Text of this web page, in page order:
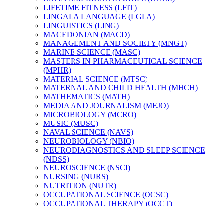
LIFETIME FITNESS (LFIT)
LINGALA LANGUAGE (LGLA)
LINGUISTICS (LING)
MACEDONIAN (MACD)
MANAGEMENT AND SOCIETY (MNGT)
MARINE SCIENCE (MASC)
MASTERS IN PHARMACEUTICAL SCIENCE
(MPHR)
MATERIAL SCIENCE (MTSC)
MATERNAL AND CHILD HEALTH (MHCH)
MATHEMATICS (MATH)
MEDIA AND JOURNALISM (MEJO)
MICROBIOLOGY (MCRO)
MUSIC (MUSC)
NAVAL SCIENCE (NAVS)
NEUROBIOLOGY (NBIO)
NEURODIAGNOSTICS AND SLEEP SCIENCE
(NDSS)
NEUROSCIENCE (NSCI)
NURSING (NURS)
NUTRITION (NUTR)
OCCUPATIONAL SCIENCE (OCSC)
OCCUPATIONAL THERAPY (OCCT)